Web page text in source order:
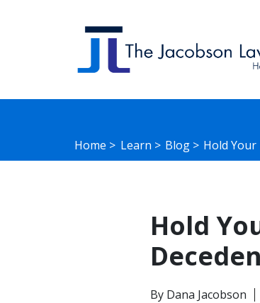
Home > Learn > Blog > Hold Your
Hold
By Dana Jacobson